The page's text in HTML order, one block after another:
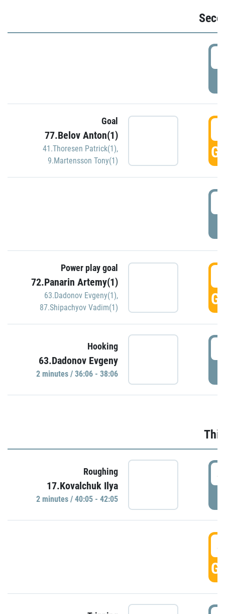
Goal
77.Belov Anton(1)
41.Thoresen Patrick(1),
9.Martensson Tony(1)
Power play goal
72.Panarin Artemy(1)
63.Dadonov Evgeny(1),
87.Shipachyov Vadim(1)
Hooking
63.Dadonov Evgeny
2 minutes / 36:06 - 38:06
Roughing
17.Kovalchuk Ilya
2 minutes / 40:05 - 42:05